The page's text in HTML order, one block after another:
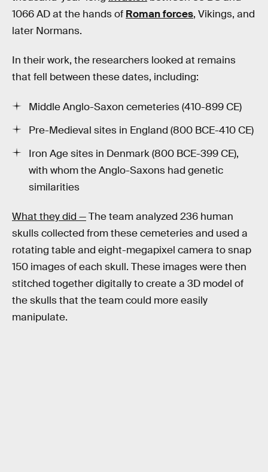
1066 AD at the hands of Roman forces, Vikings, and
later Normans.
In their work, the researchers looked at remains
that fell between these dates, including:
Middle Anglo-Saxon cemeteries (410-899 CE)
Pre-Medieval sites in England (800 BCE-410 CE)
Iron Age sites in Denmark (800 BCE-399 CE),
with whom the Anglo-Saxons had genetic
similarities
What they did —The team analyzed 236 human
skulls collected from these cemeteries and used a
rotating table and eight-megapixel camera to snap
150 images of each skull. These images were then
stitched together digitally to create a 3D model of
the skulls that the team could more easily
manipulate.